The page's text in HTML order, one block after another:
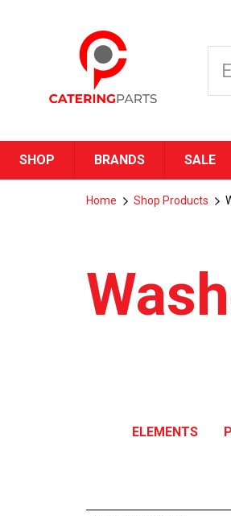
SHOP BRANDS SALE
Home Shop Products
ELEMENTS